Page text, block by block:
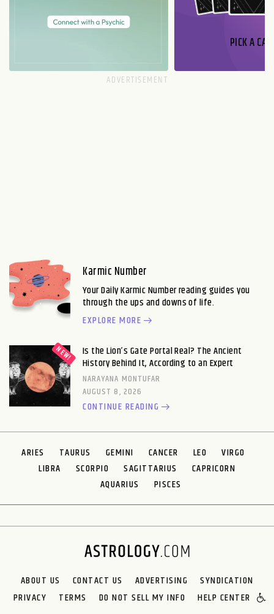
PICK A
Karmic Number
Your Daily Karmic Number reading guides you
through the ups and downs of life.
EXPLORE MORE
Is the Lion’s Gate Portal Real? The Ancient
History Behind It, According to an Expert
NARAYANA MONTUFAR
AUGUST 8, 2026
CONTINUE READING
ARIES TAURUS GEMINI CANCER LEO
VIRGO
LIBRA
SCORPIO SAGITTARIUS
CAPRICORN
AQUARIUS
PISCES
ABOUT US CONTACT US ADVERTISING
SYNDICATION
PRIVACY
TERMS DO NOT SELL MY INFO HELP CENTER